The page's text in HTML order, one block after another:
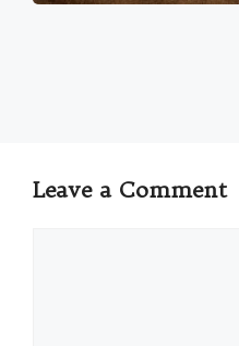
Leave a Comment